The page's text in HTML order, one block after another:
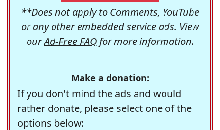
**Does not apply to Comments, YouTube
or any other embedded service ads. View
ourAd-Free FAQfor more information.
Make a donation:
If you don't mind the ads and would
rather donate, please select one of the
options below: